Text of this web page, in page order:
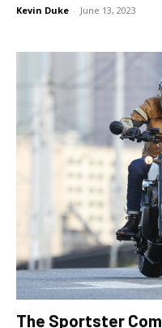
Kevin Duke - June 13, 2023
The Sportster